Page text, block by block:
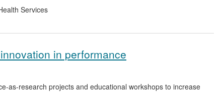
Services
in performance
as-research projects and educational workshops to increase